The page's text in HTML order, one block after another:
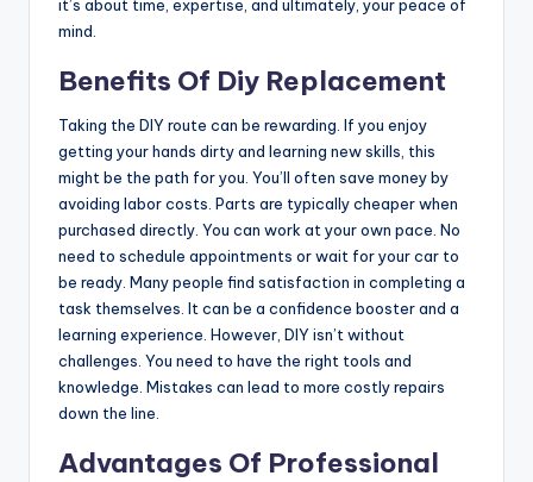
it’s about time, expertise, and ultimately, your peace of
mind.
Benefits Of Diy Replacement
Taking the DIY route can be rewarding. If you enjoy
getting your hands dirty and learning new skills, this
might be the path for you. You’ll often save money by
avoiding labor costs. Parts are typically cheaper when
purchased directly. You can work at your own pace. No
need to schedule appointments or wait for your car to
be ready. Many people find satisfaction in completing a
task themselves. It can be a confidence booster and a
learning experience. However, DIY isn’t without
challenges. You need to have the right tools and
knowledge. Mistakes can lead to more costly repairs
down the line.
Advantages Of Professional